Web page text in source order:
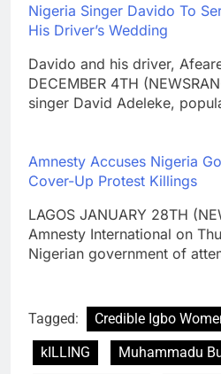
Nigeria Singer Davido To
His Driver’s Wedding
Davido and his driver,
DECEMBER 4TH
singer David Adeleke,
Amnesty Accuses Nigeria
Cover-Up Protest Killings
LAGOS JANUARY 28TH
Amnesty International on
Nigerian government of
Tagged: Credible Igbo
kILLING
Muhammadu